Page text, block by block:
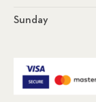
Sunday